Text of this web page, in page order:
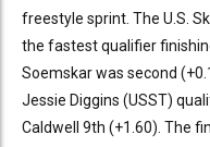
freestyle sprint. The U.S.
the fastest qualifier
Soemskar was second
Jessie Diggins (USST)
Caldwell 9th (+1.60). The